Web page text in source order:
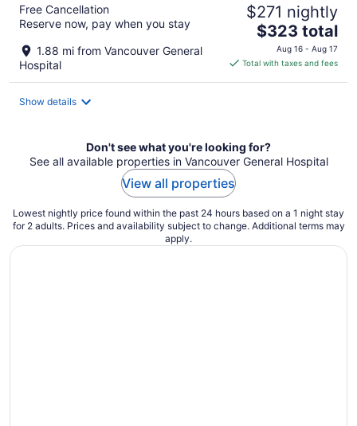
Free Cancellation
Reserve now, pay when you stay
1.88 mi from Vancouver General
Hospital
$271 nightly
The
price
is
$323 total
Aug 16 - Aug 17
Total with taxes and fees
Show details
Don't see what you're looking for?
See all available properties in Vancouver General Hospital
View all properties
Lowest nightly price found within the past 24 hours based on a 1 night stay
for 2 adults. Prices and availability subject to change. Additional terms may
apply.